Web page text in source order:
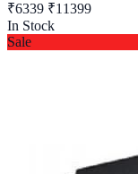
₹6339 ₹11399
In Stock
Sale